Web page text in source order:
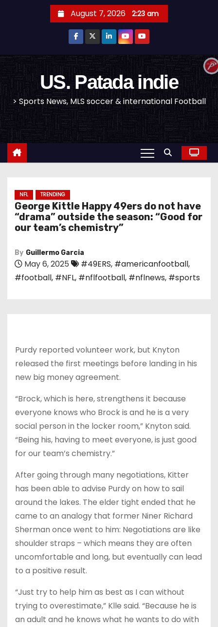
August 7, 2026 2:23 am
US. Patada indie
> Sports News, MLS soccer & international Football
NFL TRENDING
George Kittle Happy 49ers do not have
“drama” outside the season: “Good for
our team’s chemistry”
By Guillermo Garcia
May 6, 2025 #49ERS, #americanfootball,
#football, #NFL, #nflfootball, #nflnews, #sports
Purdy reported volunteer work, but Knyton
released the first meetings before landing in his
new big money agreement.
“Brock, which is here, strengthens it because
everyone knows who Brock is and he is a very
social person in the locker room,” Knyton said.
“Being his, having to meet everyone, is just good
for our team’s chemistry.”
After going through many negotiations, Kitter
has been able to advise Purdy on how to sail
around the lakes. The elder tight ended that he
came to an analogy that former Niner Richard
Sherman once went to him: Negotiations are like
shoulder straps – which means they are often
uncomfortable and long, but eventually can lead
to a positive result.
“Just try to help him as best as I can without
trying to overestimate,” Klle said. “Because he is
an adult and he knows what he wants to do with